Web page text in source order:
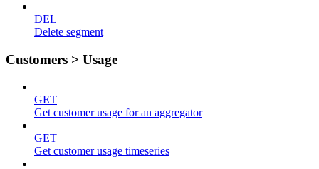
DEL
Delete segment
Customers > Usage
GET
Get customer usage for an aggregator
GET
Get customer usage timeseries